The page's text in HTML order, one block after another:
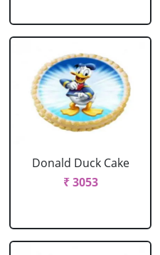
Donald Duck Cake
₹ 3053